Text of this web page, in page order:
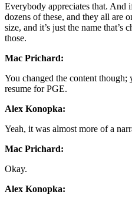
Everybody appreciates that. And
dozens of these, and they all are
size, and it’s just the name that’s
those.
Mac Prichard:
You changed the content
resume for PGE.
Alex Konopka:
Yeah, it was almost more of a
Mac Prichard:
Okay.
Alex Konopka: